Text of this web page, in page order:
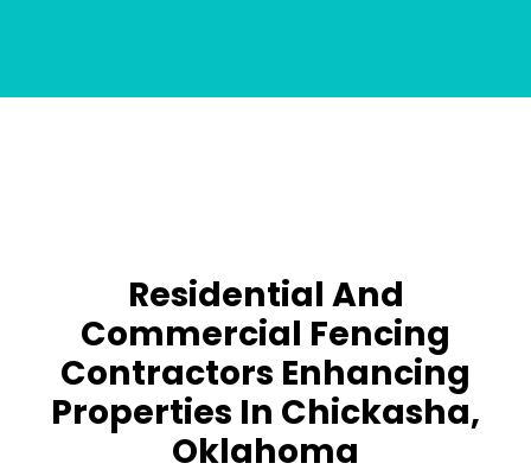
Residential And
Commercial Fencing
Contractors Enhancing
Properties In Chickasha,
Oklahoma